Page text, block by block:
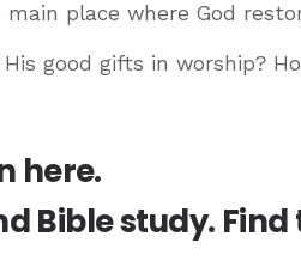
place where God
good gifts in worship?
here.
Bible study. Find